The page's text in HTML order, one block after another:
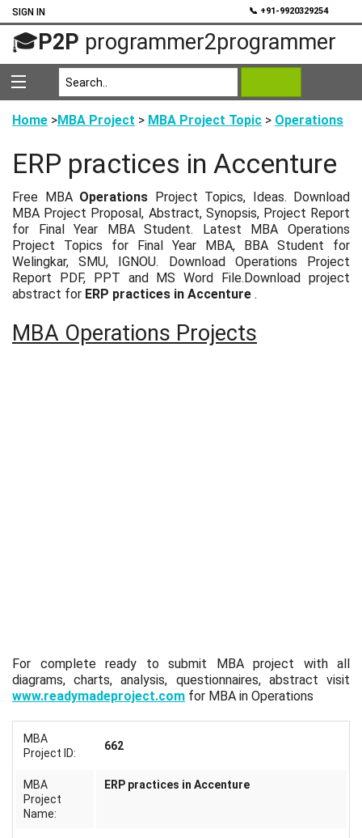
SIGN IN 📞 +91-9920329254
🎓P2P programmer2programmer
Home >MBA Project > MBA Project Topic > Operations
ERP practices in Accenture
Free MBA Operations Project Topics, Ideas. Download
MBA Project Proposal, Abstract, Synopsis, Project Report
for Final Year MBA Student. Latest MBA Operations
Project Topics for Final Year MBA, BBA Student for
Welingkar, SMU, IGNOU. Download Operations Project
Report PDF, PPT and MS Word File.Download project
abstract for ERP practices in Accenture .
MBA Operations Projects
For complete ready to submit MBA project with all
diagrams, charts, analysis, questionnaires, abstract visit
www.readymadeproject.com for MBA in Operations
MBA
Project ID:
662
MBA
Project
Name:
ERP practices in Accenture